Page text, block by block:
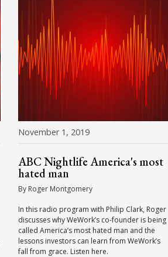
November 1, 2019
ABC Nightlife America's most
hated man
By Roger Montgomery
In this radio program with Philip Clark, Roger
discusses why WeWork’s co-founder is being
called America’s most hated man and the
lessons investors can learn from WeWork’s
fall from grace. Listen here.